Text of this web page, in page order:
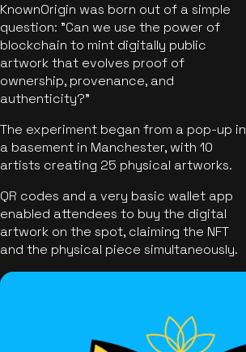
KnownOrigin was born out of a simple
question: "Can we use the power of
blockchain to mint digitally public
artwork that evolves proof of
ownership, provenance, and
authenticity?"
The experiment began from a pop-up in
a basement in Manchester, with 10
artists creating 25 physical artworks.
QR codes and a very basic wallet app
enabled attendees to buy the digital
artwork on the spot, claiming the NFT
and the physical piece simultaneously.